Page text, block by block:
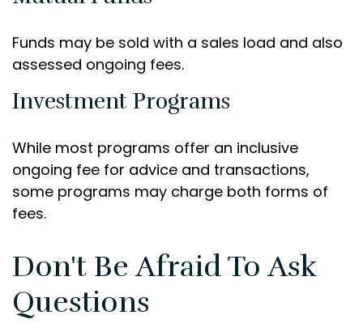
Funds may be sold with a sales load and also
assessed ongoing fees.
Investment Programs
While most programs offer an inclusive
ongoing fee for advice and transactions,
some programs may charge both forms of
fees.
Don't Be Afraid To Ask
Questions